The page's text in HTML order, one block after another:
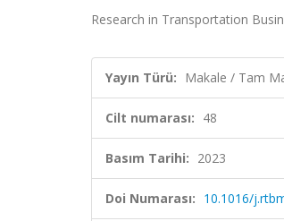
Research in Transportation
Yayın Türü: Makale / Tam
Cilt numarası: 48
Basım Tarihi: 2023
Doi Numarası: 10.1016/